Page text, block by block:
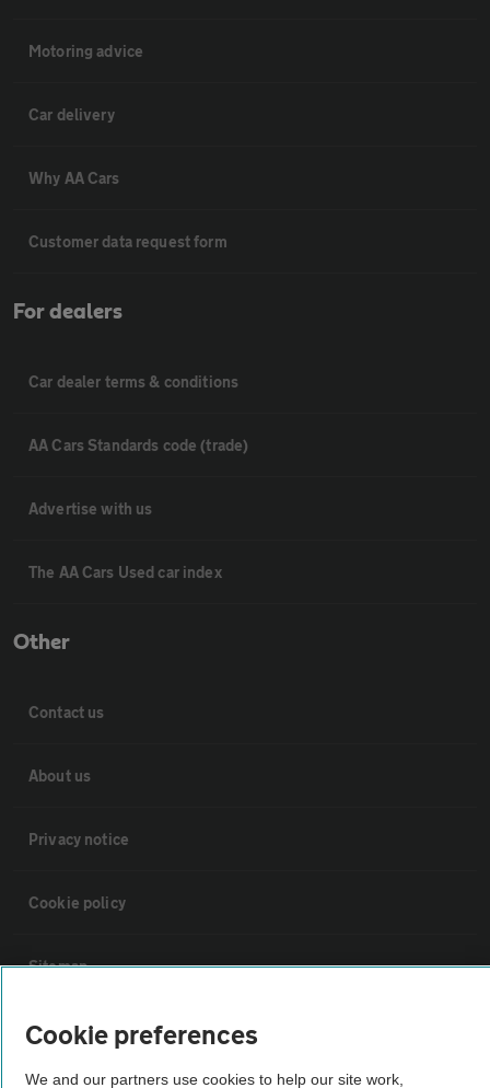
Motoring advice
Car delivery
Why AA Cars
Customer data request form
For dealers
Car dealer terms & conditions
AA Cars Standards code (trade)
Advertise with us
The AA Cars Used car index
Other
Contact us
About us
Privacy notice
Cookie policy
Sitemap
Vehicle Inspections
Cookie preferences
We and our partners use cookies to help our site work,